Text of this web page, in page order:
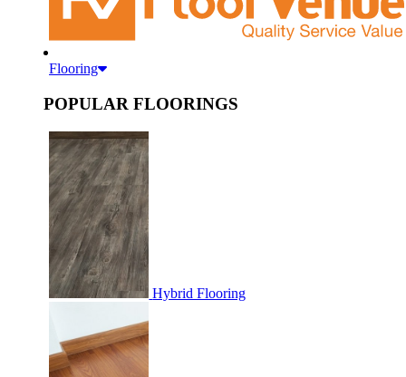
Flooring
POPULAR FLOORINGS
Hybrid Flooring